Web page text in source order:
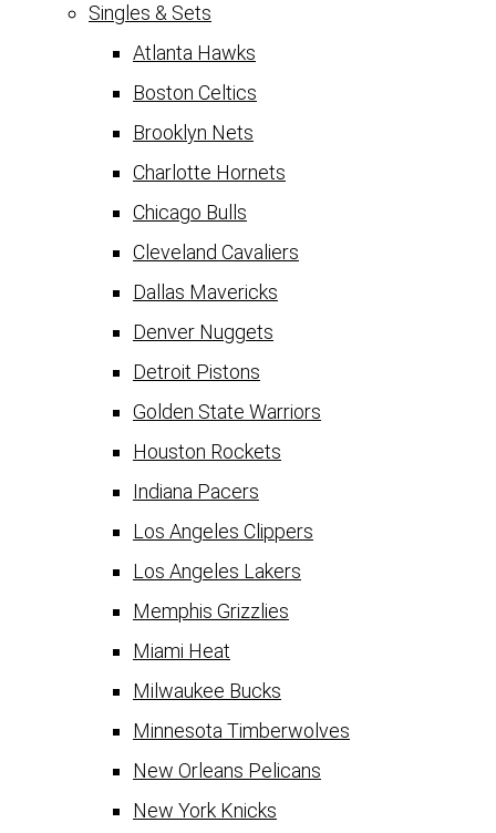
Singles & Sets
Atlanta Hawks
Boston Celtics
Brooklyn Nets
Charlotte Hornets
Chicago Bulls
Cleveland Cavaliers
Dallas Mavericks
Denver Nuggets
Detroit Pistons
Golden State Warriors
Houston Rockets
Indiana Pacers
Los Angeles Clippers
Los Angeles Lakers
Memphis Grizzlies
Miami Heat
Milwaukee Bucks
Minnesota Timberwolves
New Orleans Pelicans
New York Knicks